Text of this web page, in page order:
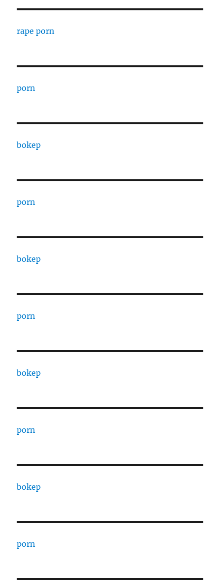
rape porn
porn
bokep
porn
bokep
porn
bokep
porn
bokep
porn